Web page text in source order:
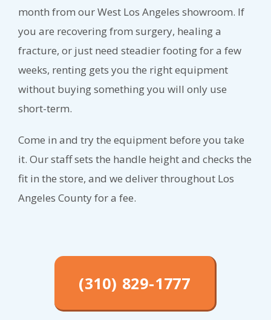
month from our West Los Angeles showroom. If
you are recovering from surgery, healing a
fracture, or just need steadier footing for a few
weeks, renting gets you the right equipment
without buying something you will only use
short-term.
Come in and try the equipment before you take
it. Our staff sets the handle height and checks the
fit in the store, and we deliver throughout Los
Angeles County for a fee.
(310) 829-1777